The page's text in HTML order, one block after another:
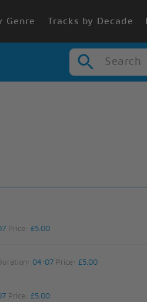
Genre Tracks by Decade
Search
Price: £5.00
04:07Price: £5.00
Price: £5.00